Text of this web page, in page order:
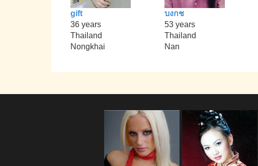
gift
36 years
Thailand
Nongkhai
บงกช
53 years
Thailand
Nan